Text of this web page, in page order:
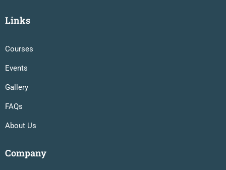
Links
Courses
Events
Gallery
FAQs
About Us
Company